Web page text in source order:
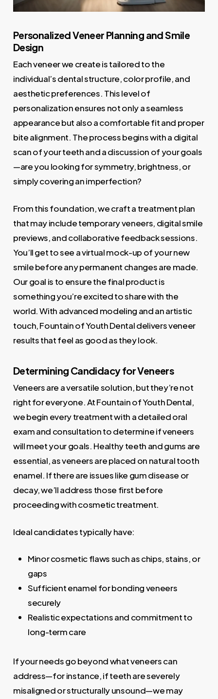
Personalized Veneer Planning and Smile
Design
Each veneer we create is tailored to the
individual’s dental structure, color profile, and
aesthetic preferences. This level of
personalization ensures not only a seamless
appearance but also a comfortable fit and proper
bite alignment. The process begins with a digital
scan of your teeth and a discussion of your goals
—are you looking for symmetry, brightness, or
simply covering an imperfection?
From this foundation, we craft a treatment plan
that may include temporary veneers, digital smile
previews, and collaborative feedback sessions.
You’ll get to see a virtual mock-up of your new
smile before any permanent changes are made.
Our goal is to ensure the final product is
something you’re excited to share with the
world. With advanced modeling and an artistic
touch, Fountain of Youth Dental delivers veneer
results that feel as good as they look.
Determining Candidacy for Veneers
Veneers are a versatile solution, but they’re not
right for everyone. At Fountain of Youth Dental,
we begin every treatment with a detailed oral
exam and consultation to determine if veneers
will meet your goals. Healthy teeth and gums are
essential, as veneers are placed on natural tooth
enamel. If there are issues like gum disease or
decay, we’ll address those first before
proceeding with cosmetic treatment.
Ideal candidates typically have:
Minor cosmetic flaws such as chips, stains, or
gaps
Sufficient enamel for bonding veneers
securely
Realistic expectations and commitment to
long-term care
If your needs go beyond what veneers can
address—for instance, if teeth are severely
misaligned or structurally unsound—we may